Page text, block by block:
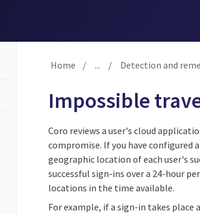
Home / ... / Detection and
Impossible
Coro reviews a user's cloud
compromise. If you have configured
geographic location of each user's
successful sign-ins over a 24-hour
locations in the time available.
For example, if a sign-in takes place